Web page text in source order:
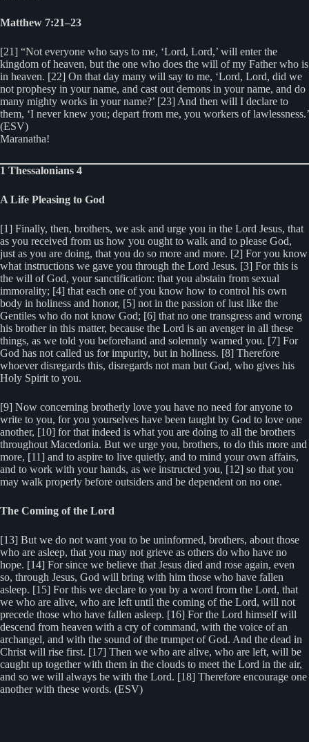
Matthew 7:21–23
[21] “Not everyone who says to me, ‘Lord, Lord,’ will enter the
kingdom of heaven, but the one who does the will of my Father who is
in heaven. [22] On that day many will say to me, ‘Lord, Lord, did we
not prophesy in your name, and cast out demons in your name, and do
many mighty works in your name?’ [23] And then will I declare to
them, ‘I never knew you; depart from me, you workers of lawlessness.’
(ESV)
Maranatha!
1 Thessalonians 4
A Life Pleasing to God
[1] Finally, then, brothers, we ask and urge you in the Lord Jesus, that
as you received from us how you ought to walk and to please God,
just as you are doing, that you do so more and more. [2] For you know
what instructions we gave you through the Lord Jesus. [3] For this is
the will of God, your sanctification: that you abstain from sexual
immorality; [4] that each one of you know how to control his own
body in holiness and honor, [5] not in the passion of lust like the
Gentiles who do not know God; [6] that no one transgress and wrong
his brother in this matter, because the Lord is an avenger in all these
things, as we told you beforehand and solemnly warned you. [7] For
God has not called us for impurity, but in holiness. [8] Therefore
whoever disregards this, disregards not man but God, who gives his
Holy Spirit to you.
[9] Now concerning brotherly love you have no need for anyone to
write to you, for you yourselves have been taught by God to love one
another, [10] for that indeed is what you are doing to all the brothers
throughout Macedonia. But we urge you, brothers, to do this more and
more, [11] and to aspire to live quietly, and to mind your own affairs,
and to work with your hands, as we instructed you, [12] so that you
may walk properly before outsiders and be dependent on no one.
The Coming of the Lord
[13] But we do not want you to be uninformed, brothers, about those
who are asleep, that you may not grieve as others do who have no
hope. [14] For since we believe that Jesus died and rose again, even
so, through Jesus, God will bring with him those who have fallen
asleep. [15] For this we declare to you by a word from the Lord, that
we who are alive, who are left until the coming of the Lord, will not
precede those who have fallen asleep. [16] For the Lord himself will
descend from heaven with a cry of command, with the voice of an
archangel, and with the sound of the trumpet of God. And the dead in
Christ will rise first. [17] Then we who are alive, who are left, will be
caught up together with them in the clouds to meet the Lord in the air,
and so we will always be with the Lord. [18] Therefore encourage one
another with these words. (ESV)